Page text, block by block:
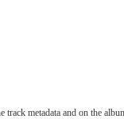
metadata and on the